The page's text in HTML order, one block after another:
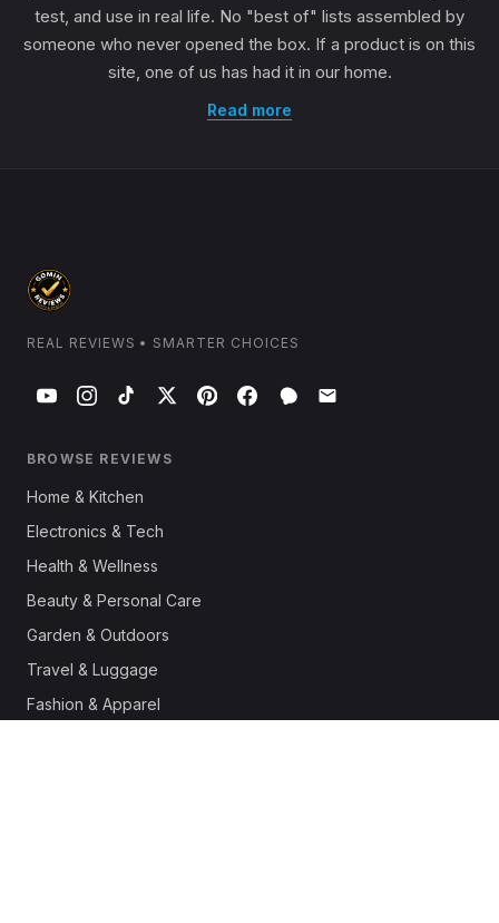
test, and use in real life. No "best of" lists assembled by
someone who never opened the box. If a product is on this
site, one of us has had it in our home.
Read more
REAL REVIEWS • SMARTER CHOICES
BROWSE REVIEWS
Home & Kitchen
Electronics & Tech
Health & Wellness
Beauty & Personal Care
Garden & Outdoors
Travel & Luggage
Fashion & Apparel